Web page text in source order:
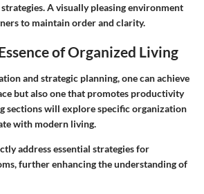
A visually pleasing environment
to maintain order and clarity.
of Organized Living
and strategic planning, one can achieve
but also one that promotes productivity
sections will explore specific organization
with modern living.
address essential strategies for
further enhancing the understanding of